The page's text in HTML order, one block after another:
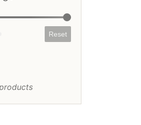
Reset